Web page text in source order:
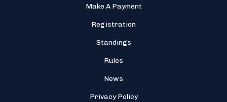
Make A Payment
Registration
Standings
Rules
News
Privacy Policy